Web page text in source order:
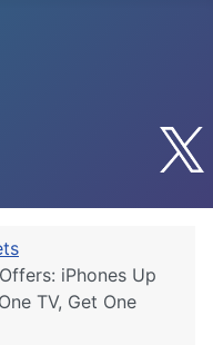
iPhones Up
TV, Get One